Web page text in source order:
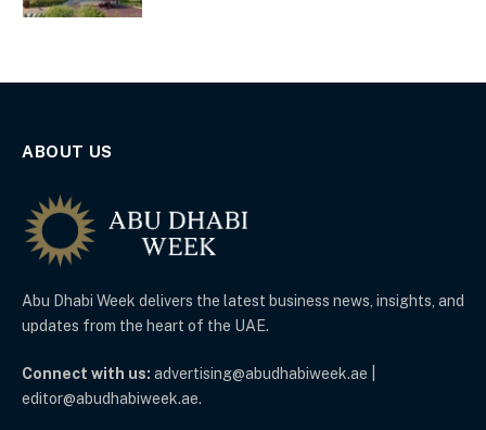
ABOUT US
Abu Dhabi Week delivers the latest business news, insights, and
updates from the heart of the UAE.
Connect with us: advertising@abudhabiweek.ae |
editor@abudhabiweek.ae.